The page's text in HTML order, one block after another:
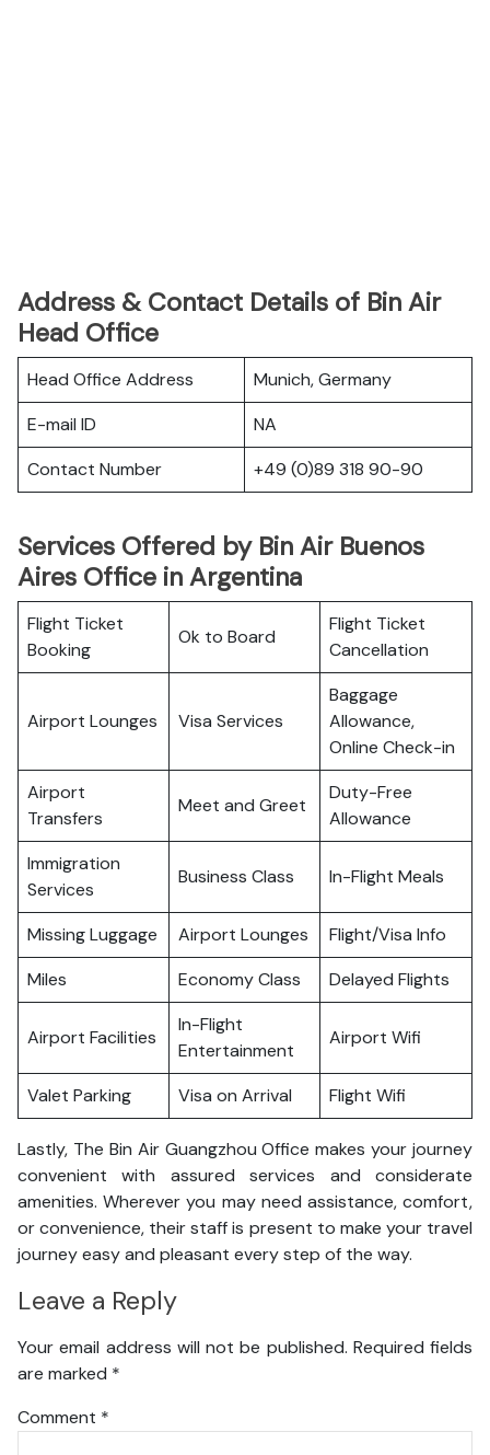
Address & Contact Details of Bin Air
Head Office
Head Office Address
Munich, Germany
E-mail ID
NA
Contact Number
+49 (0)89 318 90-90
Services Offered by Bin Air Buenos
Aires Office in Argentina
Flight Ticket
Booking
Ok to Board
Flight Ticket
Cancellation
Airport Lounges Visa Services
Baggage
Allowance,
Online Check-in
Airport
Transfers
Meet and Greet
Duty-Free
Allowance
Immigration
Services
Business Class In-Flight Meals
Missing Luggage Airport Lounges
Flight/Visa Info
Miles
Economy Class Delayed Flights
Airport Facilities
In-Flight
Entertainment
Airport Wifi
Valet Parking Visa on Arrival Flight Wifi
Lastly, The Bin Air Guangzhou Office makes your journey
convenient with assured services and considerate
amenities. Wherever you may need assistance, comfort,
or convenience, their staff is present to make your travel
journey easy and pleasant every step of the way.
Leave a Reply
Your email address will not be published. Required fields
are marked *
Comment *